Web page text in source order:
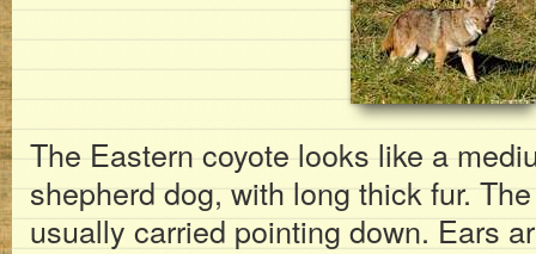
The Eastern coyote looks like a
shepherd dog, with long thick fur.
usually carried pointing down. Ears